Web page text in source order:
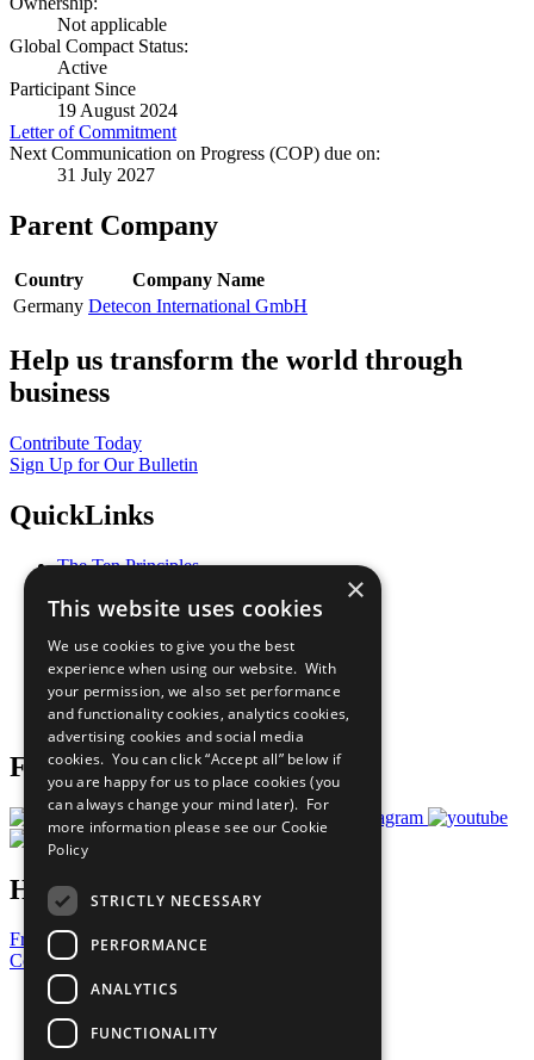
Not applicable
Global Compact Status:
Active
Participant Since
19 August 2024
Letter of Commitment
Next Communication on Progress (COP) due on:
31 July 2027
Parent Company
Country
Company Name
Germany Detecon International GmbH
Help us transform the world through
business
Contribute Today
Sign Up for Our Bulletin
QuickLinks
The Ten Principles
Our Participants
What You Can Do
Careers & Opportunities
Join Now
Prepare your CoP
Follow Us
Have a Question?
Frequently Asked Questions
Contact Us
United Nations
Privacy Policy
Cookies Policy
×
This website uses cookies
We use cookies to give you the best
experience when using our website. With
your permission, we also set performance
and functionality cookies, analytics cookies,
advertising cookies and social media
cookies. You can click “Accept all” below if
you are happy for us to place cookies (you
can always change your mind later). For
more information please see our Cookie
Policy
STRICTLY NECESSARY
PERFORMANCE
ANALYTICS
FUNCTIONALITY